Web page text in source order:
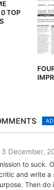
TOP
3 December,
to suck.
and write
Then do